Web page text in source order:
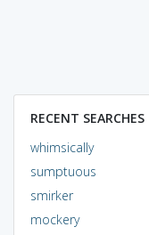
RECENT SEARCHES
whimsically
sumptuous
smirker
mockery